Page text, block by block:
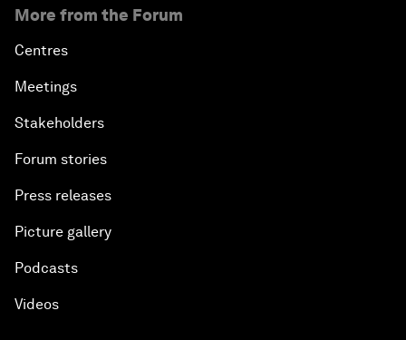
More from the Forum
Centres
Meetings
Stakeholders
Forum stories
Press releases
Picture gallery
Podcasts
Videos